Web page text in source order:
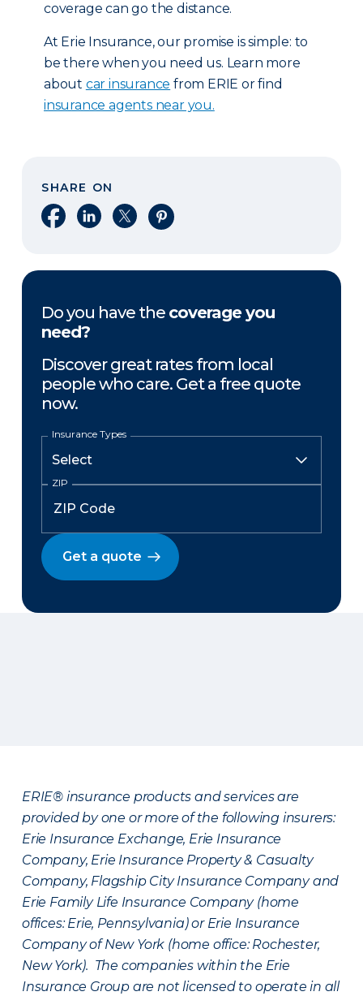
coverage can go the distance.
At Erie Insurance, our promise is simple: to
be there when you need us. Learn more
about car insurance from ERIE or find
insurance agents near you.
SHARE ON
Share on Facebook
Share on LinkedIn
Share on XShare on Pinterest
Do you have the coverage you
need?
Discover great rates from local
people who care. Get a free quote
now.
Insurance Types
ZIP
Get a quote
ERIE® insurance products and services are
provided by one or more of the following insurers:
Erie Insurance Exchange, Erie Insurance
Company, Erie Insurance Property & Casualty
Company, Flagship City Insurance Company and
Erie Family Life Insurance Company (home
offices: Erie, Pennsylvania) or Erie Insurance
Company of New York (home office: Rochester,
New York). The companies within the Erie
Insurance Group are not licensed to operate in all